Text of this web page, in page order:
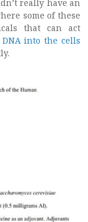
really have an
some of these
that can act
into the cells